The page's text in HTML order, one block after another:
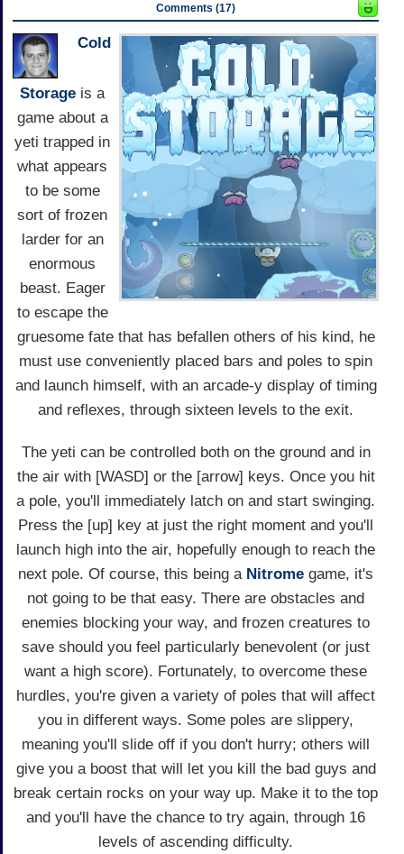
Comments (17)
Cold
Storage is a
game about a
yeti trapped in
what appears
to be some
sort of frozen
larder for an
enormous
beast. Eager
to escape the
gruesome fate that has befallen others of his kind, he
must use conveniently placed bars and poles to spin
and launch himself, with an arcade-y display of timing
and reflexes, through sixteen levels to the exit.
The yeti can be controlled both on the ground and in
the air with [WASD] or the [arrow] keys. Once you hit
a pole, you'll immediately latch on and start swinging.
Press the [up] key at just the right moment and you'll
launch high into the air, hopefully enough to reach the
next pole. Of course, this being a Nitrome game, it's
not going to be that easy. There are obstacles and
enemies blocking your way, and frozen creatures to
save should you feel particularly benevolent (or just
want a high score). Fortunately, to overcome these
hurdles, you're given a variety of poles that will affect
you in different ways. Some poles are slippery,
meaning you'll slide off if you don't hurry; others will
give you a boost that will let you kill the bad guys and
break certain rocks on your way up. Make it to the top
and you'll have the chance to try again, through 16
levels of ascending difficulty.